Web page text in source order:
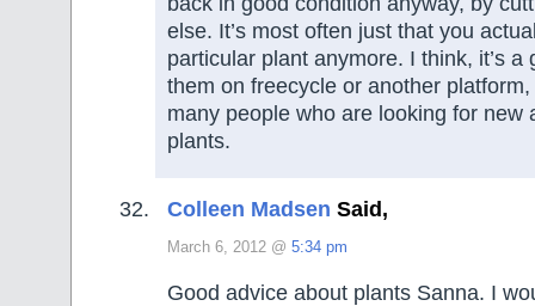
else. It’s most often just that you
particular plant anymore. I think, it’s a
them on freecycle or another
many people who are looking for new
plants.
Colleen Madsen Said,
March 6, 2012 @ 5:34 pm
Good advice about plants Sanna. I